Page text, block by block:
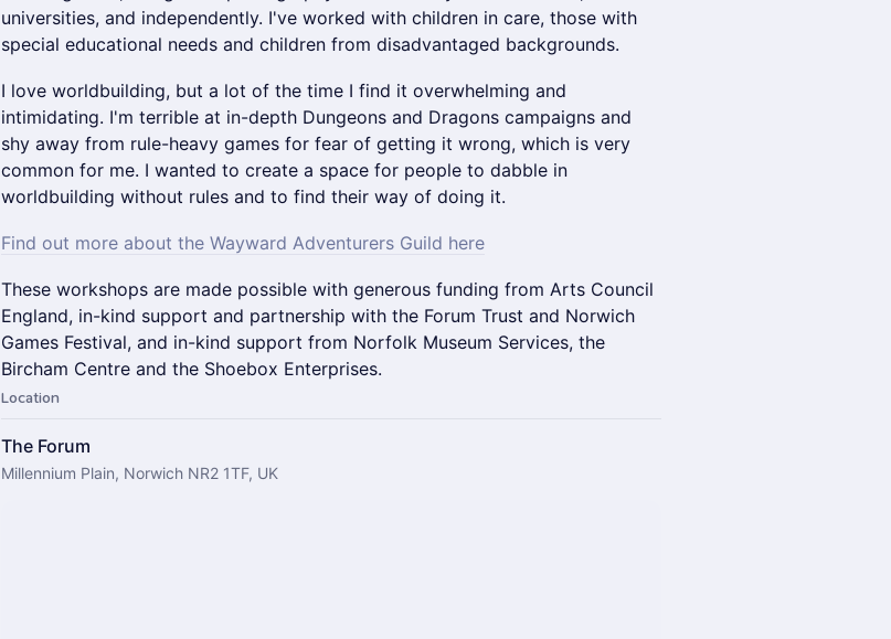
universities, and independently. I've worked with children in care, those with
special educational needs and children from disadvantaged backgrounds.
I love worldbuilding, but a lot of the time I find it overwhelming and
intimidating. I'm terrible at in-depth Dungeons and Dragons campaigns and
shy away from rule-heavy games for fear of getting it wrong, which is very
common for me. I wanted to create a space for people to dabble in
worldbuilding without rules and to find their way of doing it.
Find out more about the Wayward Adventurers Guild here
These workshops are made possible with generous funding from Arts Council
England, in-kind support and partnership with the Forum Trust and Norwich
Games Festival, and in-kind support from Norfolk Museum Services, the
Bircham Centre and the Shoebox Enterprises.
Location
The Forum
Millennium Plain, Norwich NR2 1TF, UK